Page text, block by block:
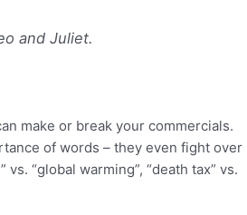
and Juliet.
make or break your commercials.
of words – they even fight over
“global warming”, “death tax” vs.